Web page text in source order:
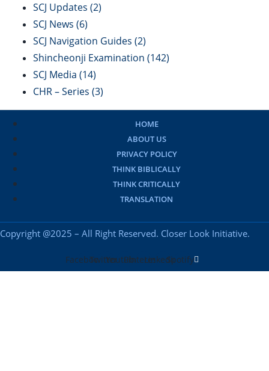
SCJ Updates (2)
SCJ News (6)
SCJ Navigation Guides (2)
Shincheonji Examination (142)
SCJ Media (14)
CHR – Series (3)
HOME
ABOUT US
PRIVACY POLICY
THINK BIBLICALLY
THINK CRITICALLY
TRANSLATION
Copyright @2025 – All Right Reserved. Closer Look Initiative.
FacebookTwitterYoutubePinterestLinkedinSpotify